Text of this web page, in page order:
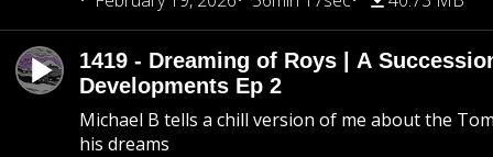
1419 - Dreaming of Roys | A
Developments Ep 2
Michael B tells a chill version of me about the
his dreams